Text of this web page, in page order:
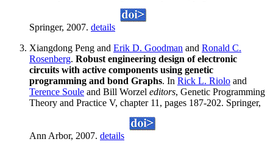
Springer, 2007. details
Xiangdong Peng and Erik D. Goodman and Ronald C.
Rosenberg. Robust engineering design of electronic
circuits with active components using genetic
programming and bond Graphs. In Rick L. Riolo and
Terence Soule and Bill Worzel editors, Genetic Programming
Theory and Practice V, chapter 11, pages 187-202. Springer,
Ann Arbor, 2007. details